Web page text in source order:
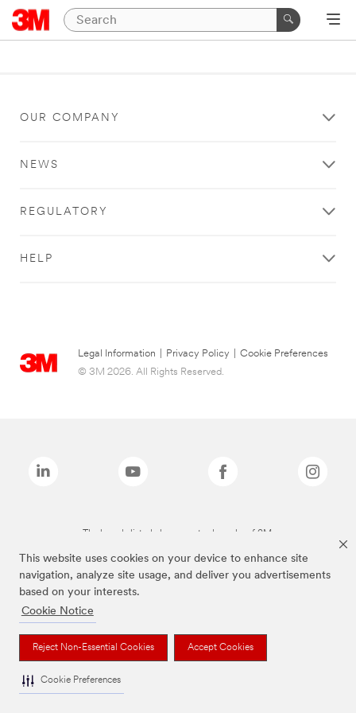
This website uses cookies on your device to enhance site
navigation, analyze site usage, and deliver you advertisements
based on your interests.
Cookie Notice
Reject Non-Essential Cookies Accept Cookies
Cookie Preferences
OUR COMPANY
NEWS
REGULATORY
HELP
Legal Information Privacy Policy
Cookie Preferences
© 3M 2026. All Rights Reserved.
The brands listed above are trademarks of 3M.